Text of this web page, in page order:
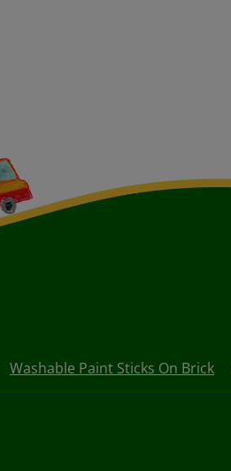
Washable Paint Sticks On Brick